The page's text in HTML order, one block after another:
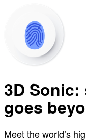
3D
goes
Meet the world’s